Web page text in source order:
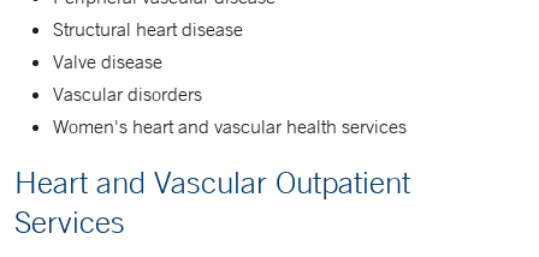
Structural heart disease
Valve disease
Vascular disorders
Women's heart and vascular health services
Heart and Vascular Outpatient
Services